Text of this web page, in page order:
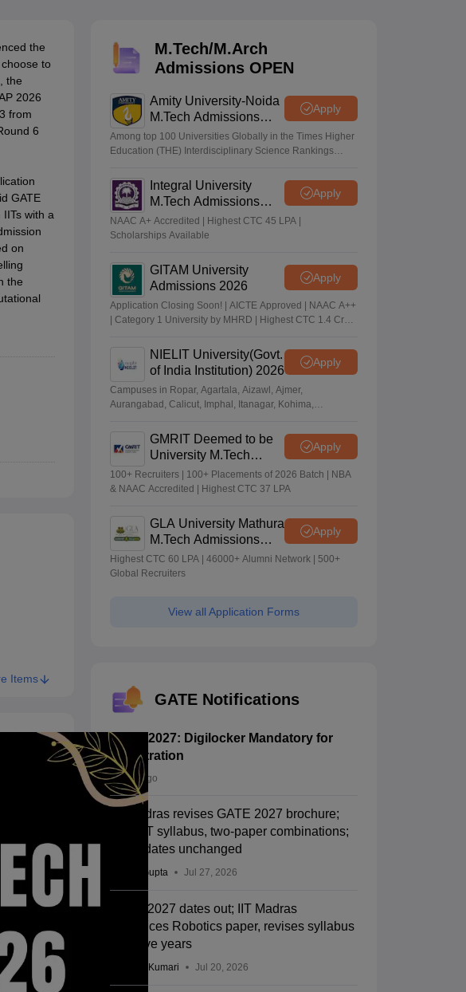
Exceptions Handbook JEE Main 2027 How to Start JEE Preparation from Zero
Guide Top Institutes that take JEE Advanced ScoresView All JEE Main E-Books and
PDF
2026
Top 200 Questions For BITSAT English Proficiency & Logical Reasoning
2026 April 11 Memory Based Questions PDFMost Scoring Concepts For MHT CET
for Robotics and AutomationHow to Crack GATE?Best Books for GATE
Engineering Electronics EngineeringMechanical Engineering
Engineer
Nuclear Engineer
the
to
the
2026
from
6
GATE
with a
on
the
Items
M.Tech/M.Arch
Admissions OPEN
Amity University-Noida
M.Tech Admissions
2026
Apply
Among top 100 Universities Globally in the Times Higher
Education (THE) Interdisciplinary Science Rankings
Integral University
M.Tech Admissions
2026
Apply
NAAC A+ Accredited | Highest CTC 45 LPA |
Scholarships Available
GITAM University
Admissions 2026
Apply
Application Closing Soon! | AICTE Approved | NAAC A++
| Category 1 University by MHRD | Highest CTC 1.4 Cr
NIELIT University(Govt.
of India Institution) 2026
Apply
Campuses in Ropar, Agartala, Aizawl, Ajmer,
Aurangabad, Calicut, Imphal, Itanagar, Kohima,
GMRIT Deemed to be
University M.Tech
Admissions 2026
Apply
100+ Recruiters | 100+ Placements of 2026 Batch | NBA
& NAAC Accredited | Highest CTC 37 LPA
GLA University Mathura
M.Tech Admissions
2026
Apply
Highest CTC 60 LPA | 46000+ Alumni Network | 500+
Global Recruiters
View all Application Forms
GATE Notifications
GATE 2027: Digilocker Mandatory for
Registration
3 days ago
IIT Madras revises GATE 2027 brochure;
new BT syllabus, two-paper combinations;
exam dates unchanged
Sakshi Gupta Jul 27, 2026
GATE 2027 dates out; IIT Madras
introduces Robotics paper, revises syllabus
after five years
Ruchika Kumari Jul 20, 2026